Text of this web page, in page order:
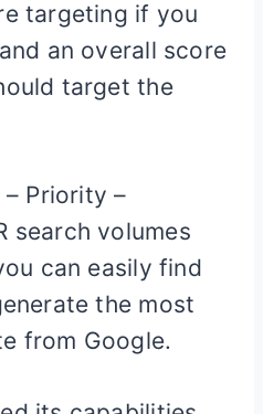
targeting if you
an overall score
target the
Priority –
search volumes
can easily find
the most
from Google.